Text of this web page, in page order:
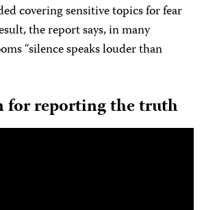
covering sensitive topics for fear
the report says, in many
“silence speaks louder than
for reporting the truth